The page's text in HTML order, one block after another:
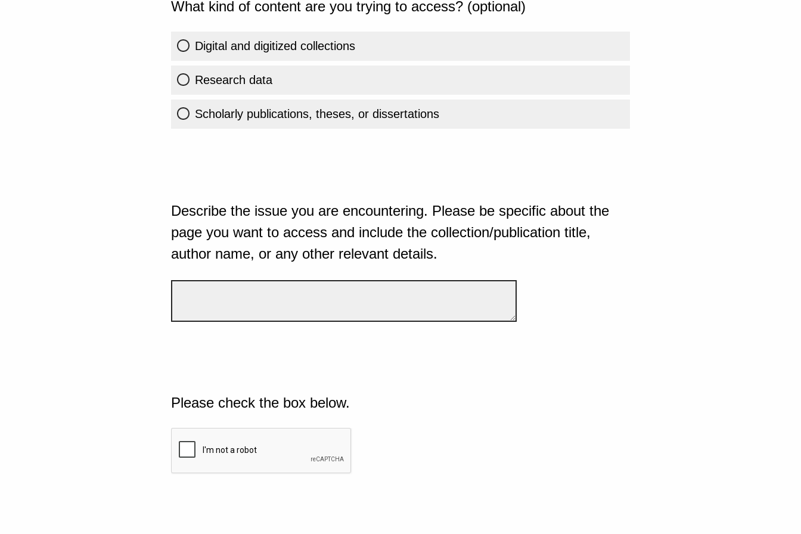
What kind of content are you trying to access? (optional)
Digital and digitized collections
Research data
Scholarly publications, theses, or dissertations
Describe the issue you are encountering. Please be specific about the
page you want to access and include the collection/publication title,
author name, or any other relevant details.
Please check the box below.